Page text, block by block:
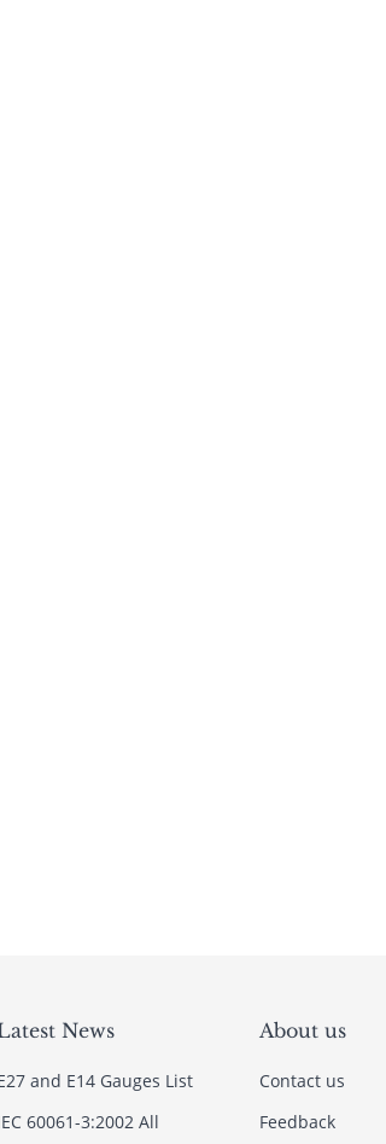
News
and E14 Gauges List
60061-3:2002 All
About us
Contact us
Feedback